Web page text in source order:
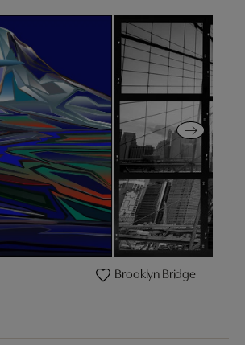
Brooklyn Bridge